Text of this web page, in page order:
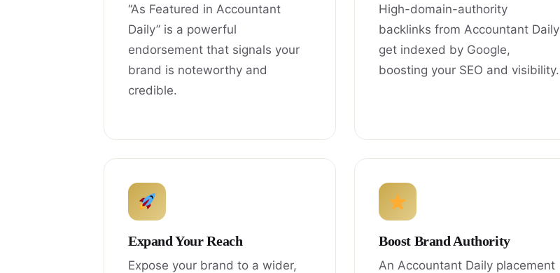
“As Featured in Accountant
Daily” is a powerful
endorsement that signals your
brand is noteworthy and
credible.
High-domain-authority
backlinks from Accountant Daily
get indexed by Google,
boosting your SEO and visibility.
Expand Your Reach
Expose your brand to a wider,
Boost Brand Authority
An Accountant Daily placement